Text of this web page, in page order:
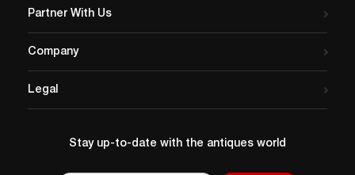
Partner With Us
Company
Legal
Stay up-to-date with the antiques world